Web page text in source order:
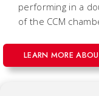
performing in a
of the CCM
LEARN MORE